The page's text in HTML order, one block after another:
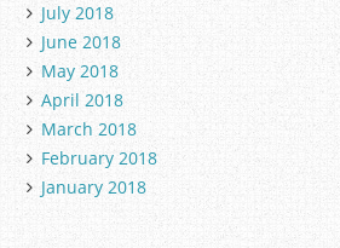
July 2018
June 2018
May 2018
April 2018
March 2018
February 2018
January 2018